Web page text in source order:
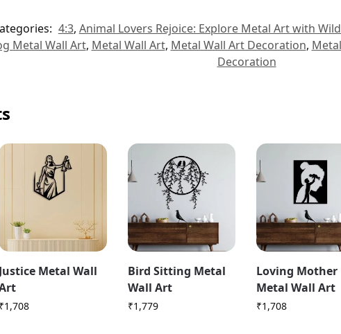
4:3, Animal Lovers Rejoice: Explore Metal Art with
Metal Wall Art, Metal Wall Art, Metal Wall Art Decoration,
Decoration
Justice Metal Wall
₹1,708
Bird Sitting Metal
Wall Art
₹1,779
Loving Mother
Metal Wall Art
₹1,708